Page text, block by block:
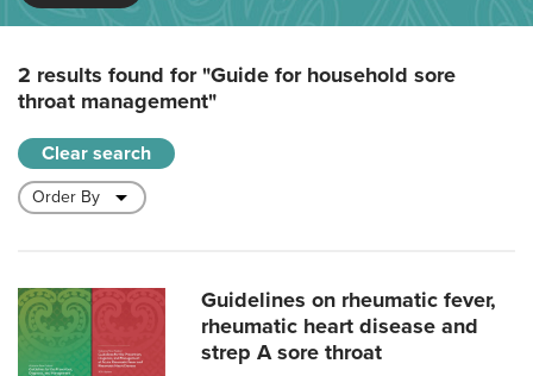
2 results found for"Guide for household sore
throat management"
Clear search
Guidelines on rheumatic fever,
rheumatic heart disease and
strep A sore throat